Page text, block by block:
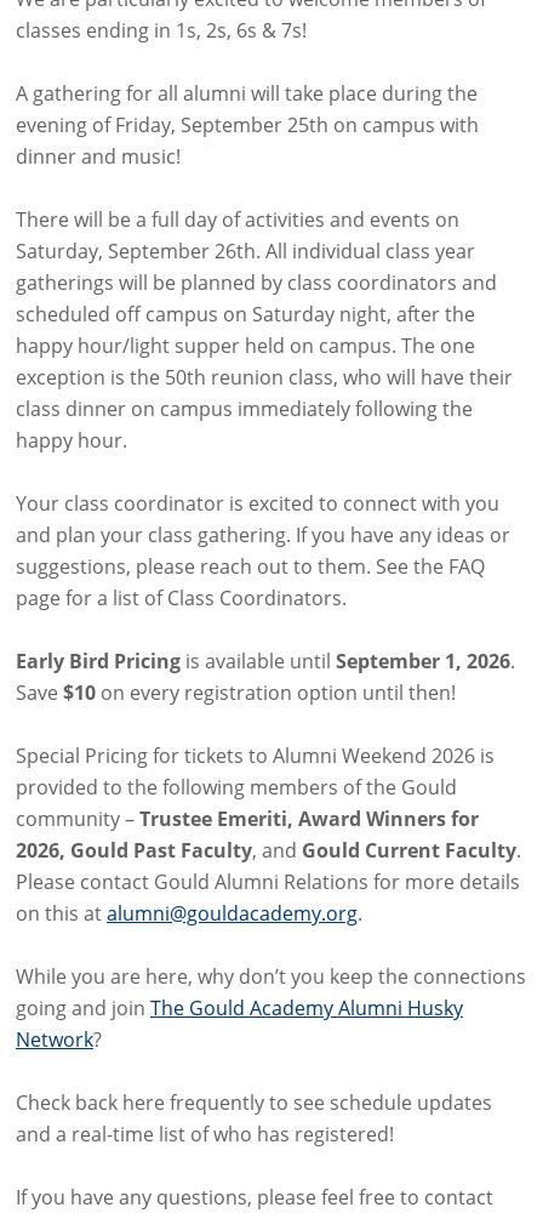
classes ending in 1s, 2s, 6s & 7s!
A gathering for all alumni will take place during the
evening of Friday, September 25th on campus with
dinner and music!
There will be a full day of activities and events on
Saturday, September 26th. All individual class year
gatherings will be planned by class coordinators and
scheduled off campus on Saturday night, after the
happy hour/light supper held on campus. The one
exception is the 50th reunion class, who will have their
class dinner on campus immediately following the
happy hour.
Your class coordinator is excited to connect with you
and plan your class gathering. If you have any ideas or
suggestions, please reach out to them. See the FAQ
page for a list of Class Coordinators.
Early Bird Pricing is available until September 1, 2026.
Save $10 on every registration option until then!
Special Pricing for tickets to Alumni Weekend 2026 is
provided to the following members of the Gould
community –Trustee Emeriti, Award Winners for
2026, Gould Past Faculty, and Gould Current Faculty.
Please contact Gould Alumni Relations for more details
on this atalumni@gouldacademy.org.
While you are here, why don’t you keep the connections
going and join The Gould Academy Alumni Husky
Network?
Check back here frequently to see schedule updates
and a real-time list of who has registered!
If you have any questions, please feel free to contact